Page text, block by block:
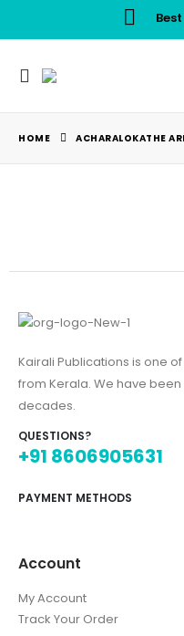
HOME ACHARALOKATHE
Kairali Publications is one
from Kerala. We have
decades.
QUESTIONS?
+91 8606905631
PAYMENT METHODS
Account
My Account
Track Your Order